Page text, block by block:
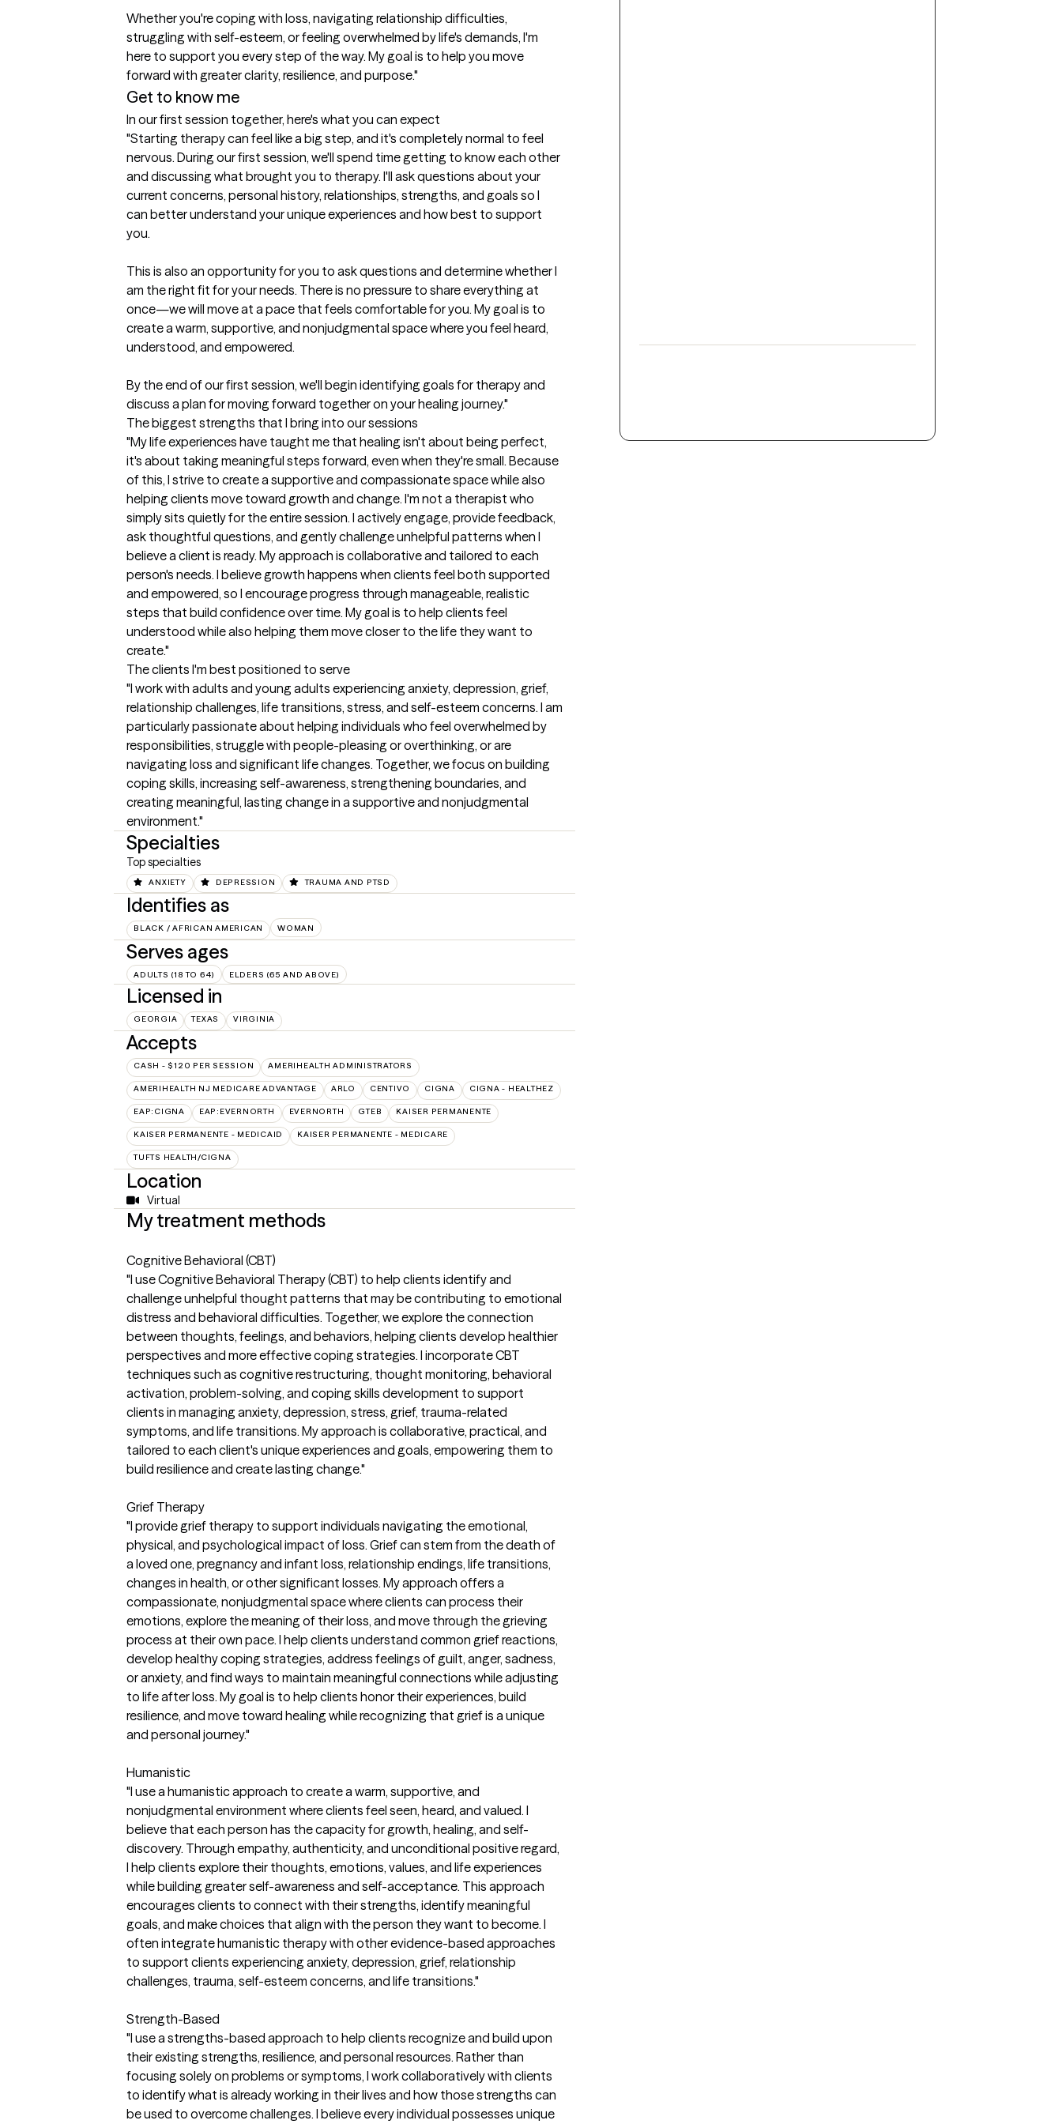
Whether you're coping with loss, navigating relationship difficulties,
struggling with self-esteem, or feeling overwhelmed by life's demands, I'm
here to support you every step of the way. My goal is to help you move
forward with greater clarity, resilience, and purpose."
Get to know me
In our first session together, here's what you can expect
"Starting therapy can feel like a big step, and it's completely normal to feel
nervous. During our first session, we'll spend time getting to know each other
and discussing what brought you to therapy. I'll ask questions about your
current concerns, personal history, relationships, strengths, and goals so I
can better understand your unique experiences and how best to support
you.
This is also an opportunity for you to ask questions and determine whether I
am the right fit for your needs. There is no pressure to share everything at
once—we will move at a pace that feels comfortable for you. My goal is to
create a warm, supportive, and nonjudgmental space where you feel heard,
understood, and empowered.
By the end of our first session, we'll begin identifying goals for therapy and
discuss a plan for moving forward together on your healing journey."
The biggest strengths that I bring into our sessions
"My life experiences have taught me that healing isn't about being perfect,
it's about taking meaningful steps forward, even when they're small. Because
of this, I strive to create a supportive and compassionate space while also
helping clients move toward growth and change. I'm not a therapist who
simply sits quietly for the entire session. I actively engage, provide feedback,
ask thoughtful questions, and gently challenge unhelpful patterns when I
believe a client is ready. My approach is collaborative and tailored to each
person's needs. I believe growth happens when clients feel both supported
and empowered, so I encourage progress through manageable, realistic
steps that build confidence over time. My goal is to help clients feel
understood while also helping them move closer to the life they want to
create."
The clients I'm best positioned to serve
"I work with adults and young adults experiencing anxiety, depression, grief,
relationship challenges, life transitions, stress, and self-esteem concerns. I am
particularly passionate about helping individuals who feel overwhelmed by
responsibilities, struggle with people-pleasing or overthinking, or are
navigating loss and significant life changes. Together, we focus on building
coping skills, increasing self-awareness, strengthening boundaries, and
creating meaningful, lasting change in a supportive and nonjudgmental
environment."
Specialties
Top specialties
ANXIETY DEPRESSION TRAUMA AND PTSD
Identifies as
BLACK / AFRICAN AMERICAN WOMAN
Serves ages
ADULTS (18 TO 64) ELDERS (65 AND ABOVE)
Licensed in
GEORGIA TEXAS VIRGINIA
Accepts
CASH - $120 PER SESSION AMERIHEALTH ADMINISTRATORS
AMERIHEALTH NJ MEDICARE ADVANTAGE ARLO CENTIVO CIGNA CIGNA - HEALTHEZ
EAP:CIGNA EAP:EVERNORTH EVERNORTH GTEB KAISER PERMANENTE
KAISER PERMANENTE - MEDICAID KAISER PERMANENTE - MEDICARE
TUFTS HEALTH/CIGNA
Location
Virtual
My treatment methods
Cognitive Behavioral (CBT)
"I use Cognitive Behavioral Therapy (CBT) to help clients identify and
challenge unhelpful thought patterns that may be contributing to emotional
distress and behavioral difficulties. Together, we explore the connection
between thoughts, feelings, and behaviors, helping clients develop healthier
perspectives and more effective coping strategies. I incorporate CBT
techniques such as cognitive restructuring, thought monitoring, behavioral
activation, problem-solving, and coping skills development to support
clients in managing anxiety, depression, stress, grief, trauma-related
symptoms, and life transitions. My approach is collaborative, practical, and
tailored to each client's unique experiences and goals, empowering them to
build resilience and create lasting change."
Grief Therapy
"I provide grief therapy to support individuals navigating the emotional,
physical, and psychological impact of loss. Grief can stem from the death of
a loved one, pregnancy and infant loss, relationship endings, life transitions,
changes in health, or other significant losses. My approach offers a
compassionate, nonjudgmental space where clients can process their
emotions, explore the meaning of their loss, and move through the grieving
process at their own pace. I help clients understand common grief reactions,
develop healthy coping strategies, address feelings of guilt, anger, sadness,
or anxiety, and find ways to maintain meaningful connections while adjusting
to life after loss. My goal is to help clients honor their experiences, build
resilience, and move toward healing while recognizing that grief is a unique
and personal journey."
Humanistic
"I use a humanistic approach to create a warm, supportive, and
nonjudgmental environment where clients feel seen, heard, and valued. I
believe that each person has the capacity for growth, healing, and self-
discovery. Through empathy, authenticity, and unconditional positive regard,
I help clients explore their thoughts, emotions, values, and life experiences
while building greater self-awareness and self-acceptance. This approach
encourages clients to connect with their strengths, identify meaningful
goals, and make choices that align with the person they want to become. I
often integrate humanistic therapy with other evidence-based approaches
to support clients experiencing anxiety, depression, grief, relationship
challenges, trauma, self-esteem concerns, and life transitions."
Strength-Based
"I use a strengths-based approach to help clients recognize and build upon
their existing strengths, resilience, and personal resources. Rather than
focusing solely on problems or symptoms, I work collaboratively with clients
to identify what is already working in their lives and how those strengths can
be used to overcome challenges. I believe every individual possesses unique